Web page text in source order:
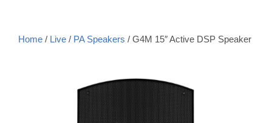
Home / Live / PA Speakers / G4M 15″ Active DSP Speaker